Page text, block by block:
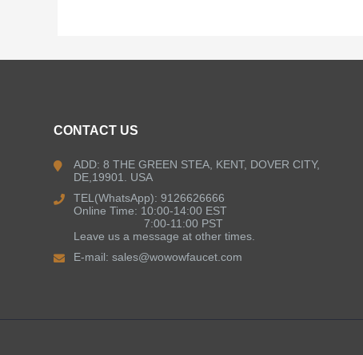
CONTACT US
ADD: 8 THE GREEN STEA, KENT, DOVER CITY,
DE,19901. USA
TEL(WhatsApp): 9126626666
Online Time: 10:00-14:00 EST
7:00-11:00 PST
Leave us a message at other times.
E-mail:sales@wowowfaucet.com